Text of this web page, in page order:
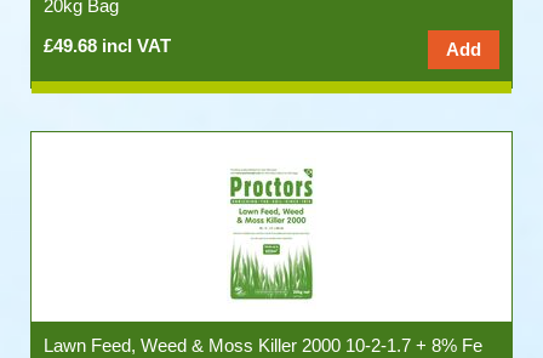
20kg Bag
£49.68 incl VAT
Lawn Feed, Weed & Moss Killer 2000 10-2-1.7 + 8% Fe